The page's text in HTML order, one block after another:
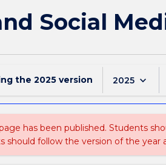
Social
the 2025 version 2025 keyboard_arrow_down
has been published. Students
should follow the version of the year